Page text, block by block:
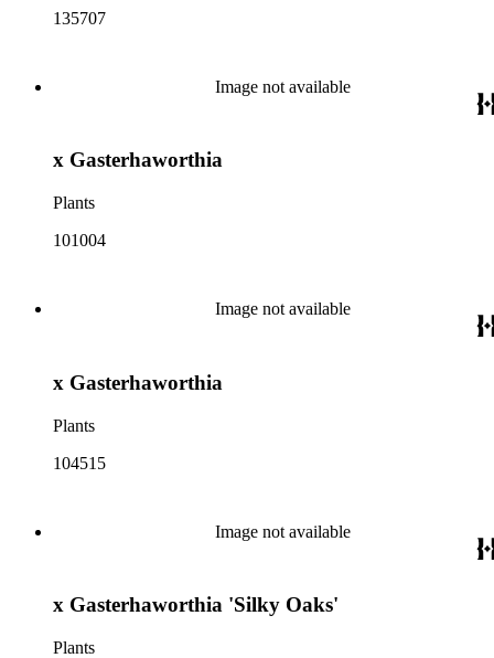
135707
Image not available
x Gasterhaworthia
Plants
101004
Image not available
x Gasterhaworthia
Plants
104515
Image not available
x Gasterhaworthia 'Silky Oaks'
Plants